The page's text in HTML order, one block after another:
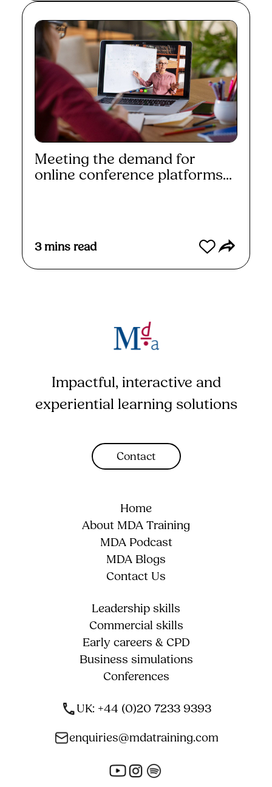
Meeting the demand for
online conference platforms...
3 mins read
Impactful, interactive and
experiential learning solutions
Contact
Home
About MDA Training
MDA Podcast
MDA Blogs
Contact Us
Leadership skills
Commercial skills
Early careers & CPD
Business simulations
Conferences
UK: +44 (0)20 7233 9393
enquiries@mdatraining.com